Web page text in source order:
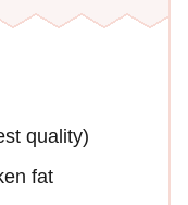
quality)
fat